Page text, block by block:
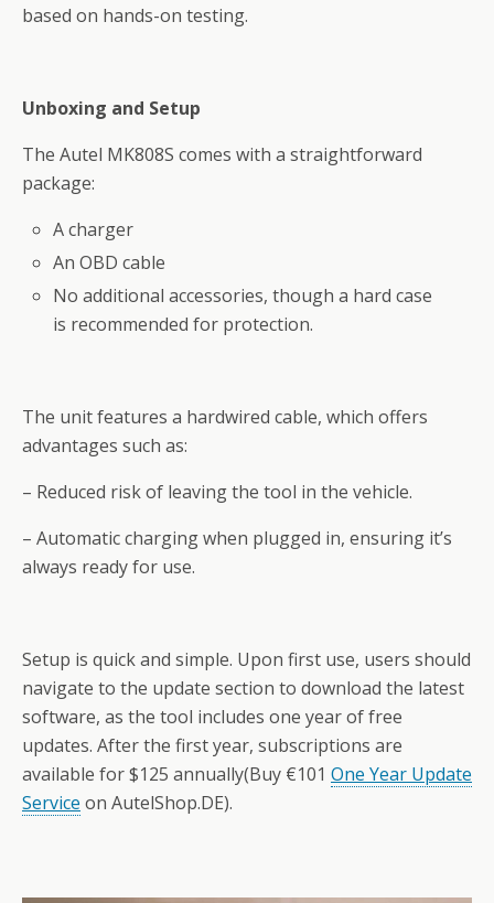
based on hands-on testing.
Unboxing and Setup
The Autel MK808S comes with a straightforward
package:
A charger
An OBD cable
No additional accessories, though a hard case
is recommended for protection.
The unit features a hardwired cable, which offers
advantages such as:
– Reduced risk of leaving the tool in the vehicle.
– Automatic charging when plugged in, ensuring it’s
always ready for use.
Setup is quick and simple. Upon first use, users should
navigate to the update section to download the latest
software, as the tool includes one year of free
updates. After the first year, subscriptions are
available for $125 annually(Buy €101 One Year Update
Service on AutelShop.DE).